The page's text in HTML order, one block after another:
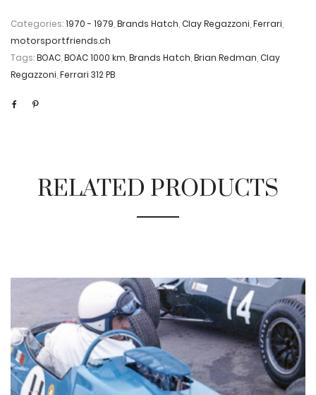
Categories:1970 - 1979 Brands Hatch Clay Regazzoni Ferrari
motorsportfriends.ch
Tags:BOAC BOAC 1000 km Brands Hatch Brian Redman Clay
Regazzoni Ferrari 312 PB
RELATED PRODUCTS